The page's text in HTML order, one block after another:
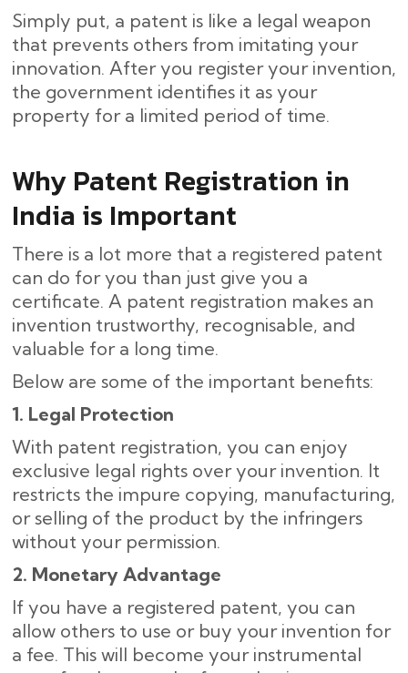
Simply put, a patent is like a legal weapon
that prevents others from imitating your
innovation. After you register your invention,
the government identifies it as your
property for a limited period of time.
Why Patent Registration in
India is Important
There is a lot more that a registered patent
can do for you than just give you a
certificate. A patent registration makes an
invention trustworthy, recognisable, and
valuable for a long time.
Below are some of the important benefits:
1. Legal Protection
With patent registration, you can enjoy
exclusive legal rights over your invention. It
restricts the impure copying, manufacturing,
or selling of the product by the infringers
without your permission.
2. Monetary Advantage
If you have a registered patent, you can
allow others to use or buy your invention for
a fee. This will become your instrumental